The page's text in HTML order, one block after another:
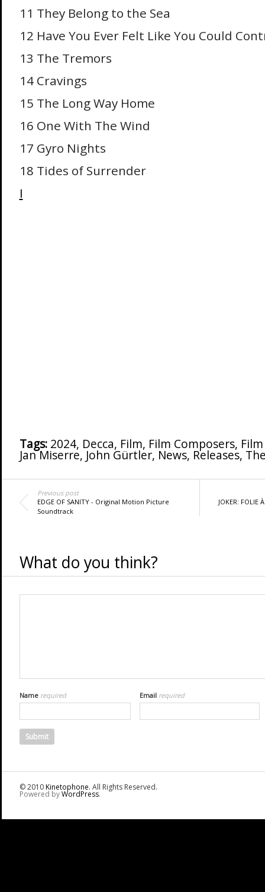
11 They Belong to the Sea
12 Have You Ever Felt Like You Could
13 The Tremors
14 Cravings
15 The Long Way Home
16 One With The Wind
17 Gyro Nights
18 Tides of Surrender
I
Tags: 2024, Decca, Film, Film Composers,
Jan Miserre, John Gürtler, News, Releases,
Previous post
EDGE OF SANITY - Original Motion Picture
Soundtrack
JOKER:
What do you think?
Name required Email required
© 2010Kinetophone. All Rights Reserved.
Powered byWordPress.